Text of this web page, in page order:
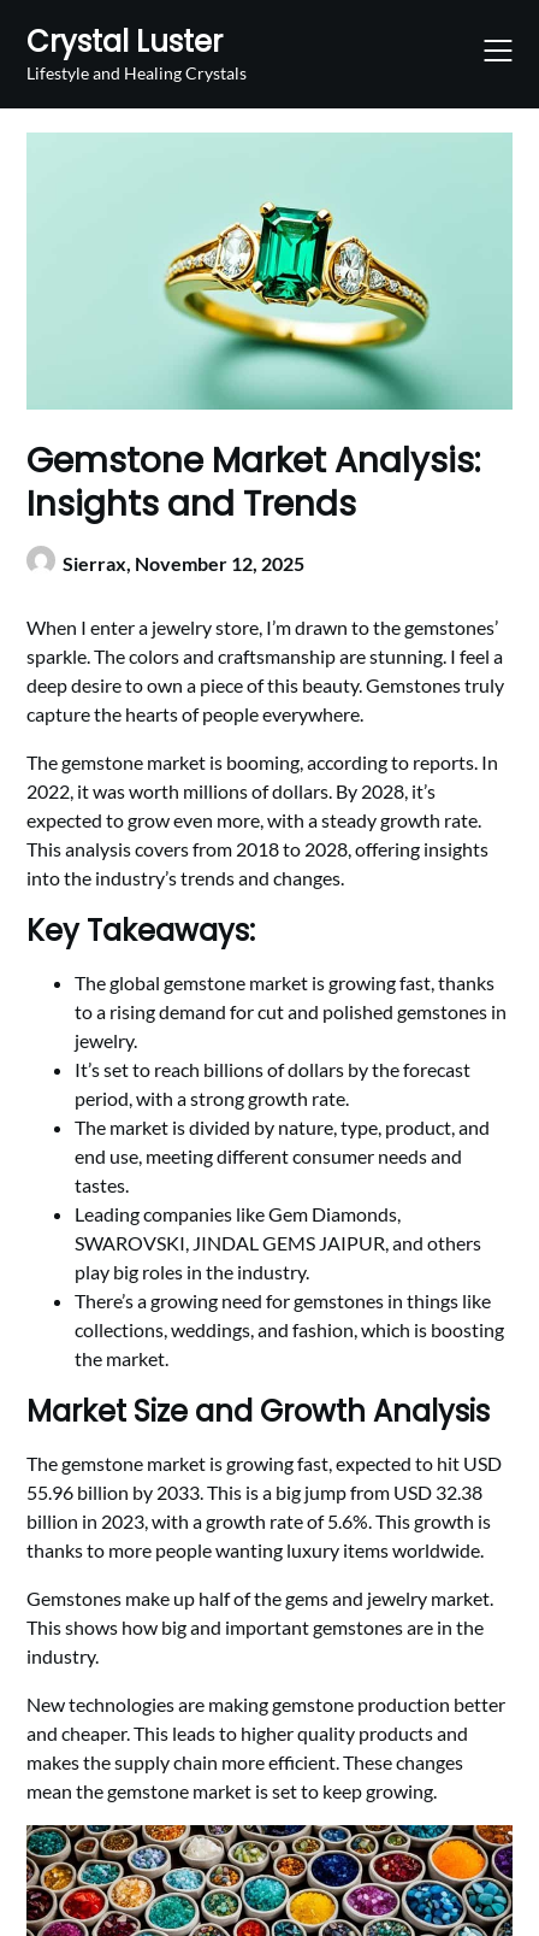
content
Crystal Luster
Lifestyle and Healing Crystals
Gemstone Market Analysis:
Insights and Trends
Sierrax, November 12, 2025
When I enter a jewelry store, I’m drawn to the gemstones’
sparkle. The colors and craftsmanship are stunning. I feel a
deep desire to own a piece of this beauty. Gemstones truly
capture the hearts of people everywhere.
The gemstone market is booming, according to reports. In
2022, it was worth millions of dollars. By 2028, it’s
expected to grow even more, with a steady growth rate.
This analysis covers from 2018 to 2028, offering insights
into the industry’s trends and changes.
Key Takeaways:
The global gemstone market is growing fast, thanks
to a rising demand for cut and polished gemstones in
jewelry.
It’s set to reach billions of dollars by the forecast
period, with a strong growth rate.
The market is divided by nature, type, product, and
end use, meeting different consumer needs and
tastes.
Leading companies like Gem Diamonds,
SWAROVSKI, JINDAL GEMS JAIPUR, and others
play big roles in the industry.
There’s a growing need for gemstones in things like
collections, weddings, and fashion, which is boosting
the market.
Market Size and Growth Analysis
The gemstone market is growing fast, expected to hit USD
55.96 billion by 2033. This is a big jump from USD 32.38
billion in 2023, with a growth rate of 5.6%. This growth is
thanks to more people wanting luxury items worldwide.
Gemstones make up half of the gems and jewelry market.
This shows how big and important gemstones are in the
industry.
New technologies are making gemstone production better
and cheaper. This leads to higher quality products and
makes the supply chain more efficient. These changes
mean the gemstone market is set to keep growing.